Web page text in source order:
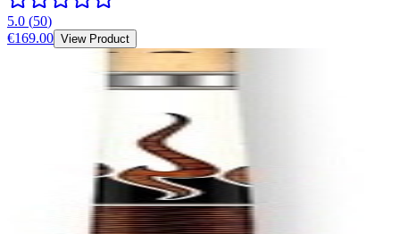
5.0 (50)
€169.00 View Product